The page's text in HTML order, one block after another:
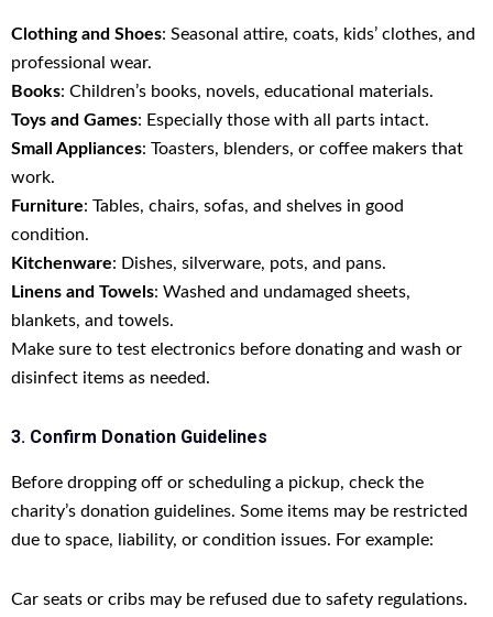
Clothing and Shoes: Seasonal attire, coats, kids’ clothes, and
professional wear.
Books: Children’s books, novels, educational materials.
Toys and Games: Especially those with all parts intact.
Small Appliances: Toasters, blenders, or coffee makers that
work.
Furniture: Tables, chairs, sofas, and shelves in good
condition.
Kitchenware: Dishes, silverware, pots, and pans.
Linens and Towels: Washed and undamaged sheets,
blankets, and towels.
Make sure to test electronics before donating and wash or
disinfect items as needed.
3. Confirm Donation Guidelines
Before dropping off or scheduling a pickup, check the
charity’s donation guidelines. Some items may be restricted
due to space, liability, or condition issues. For example:
Car seats or cribs may be refused due to safety regulations.